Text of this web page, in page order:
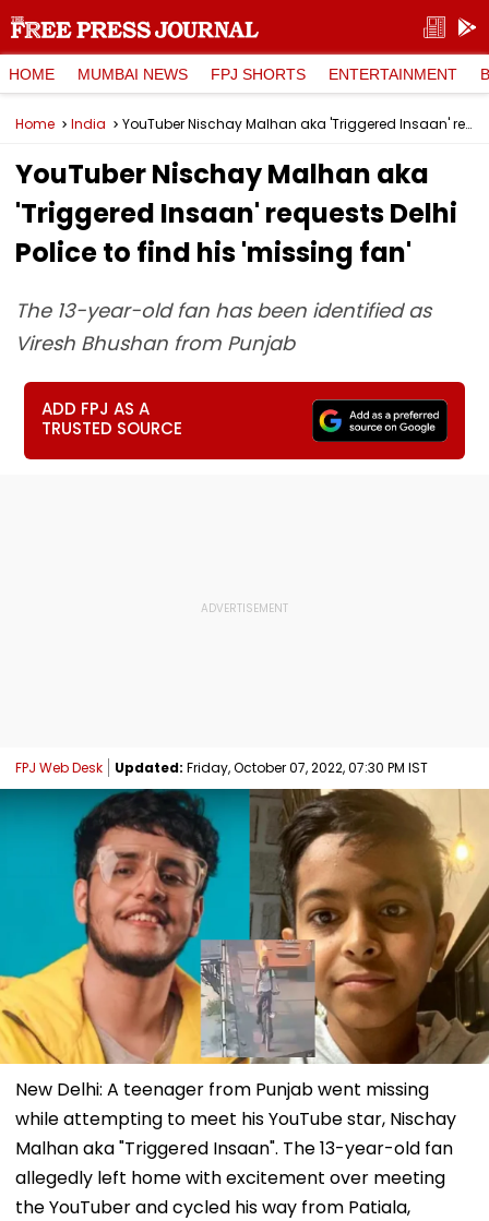
HOME MUMBAI NEWS FPJ SHORTS ENTERTAINMENT
Home India YouTuber Nischay Malhan aka 'Triggered Insaan' requests Delhi Police to find his 'missing fan'
YouTuber Nischay Malhan aka
'Triggered Insaan' requests Delhi
Police to find his 'missing fan'
The 13-year-old fan has been identified as
Viresh Bhushan from Punjab
ADD FPJ AS A
TRUSTED SOURCE
FPJ Web Desk Updated: Friday, October 07, 2022, 07:30 PM IST
New Delhi: A teenager from Punjab went missing
while attempting to meet his YouTube star, Nischay
Malhan aka "Triggered Insaan". The 13-year-old fan
allegedly left home with excitement over meeting
the YouTuber and cycled his way from Patiala,